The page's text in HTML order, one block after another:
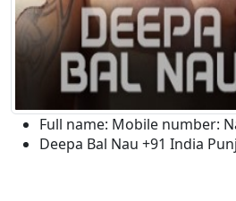
Full name: Mobile number:
Deepa Bal Nau +91 India